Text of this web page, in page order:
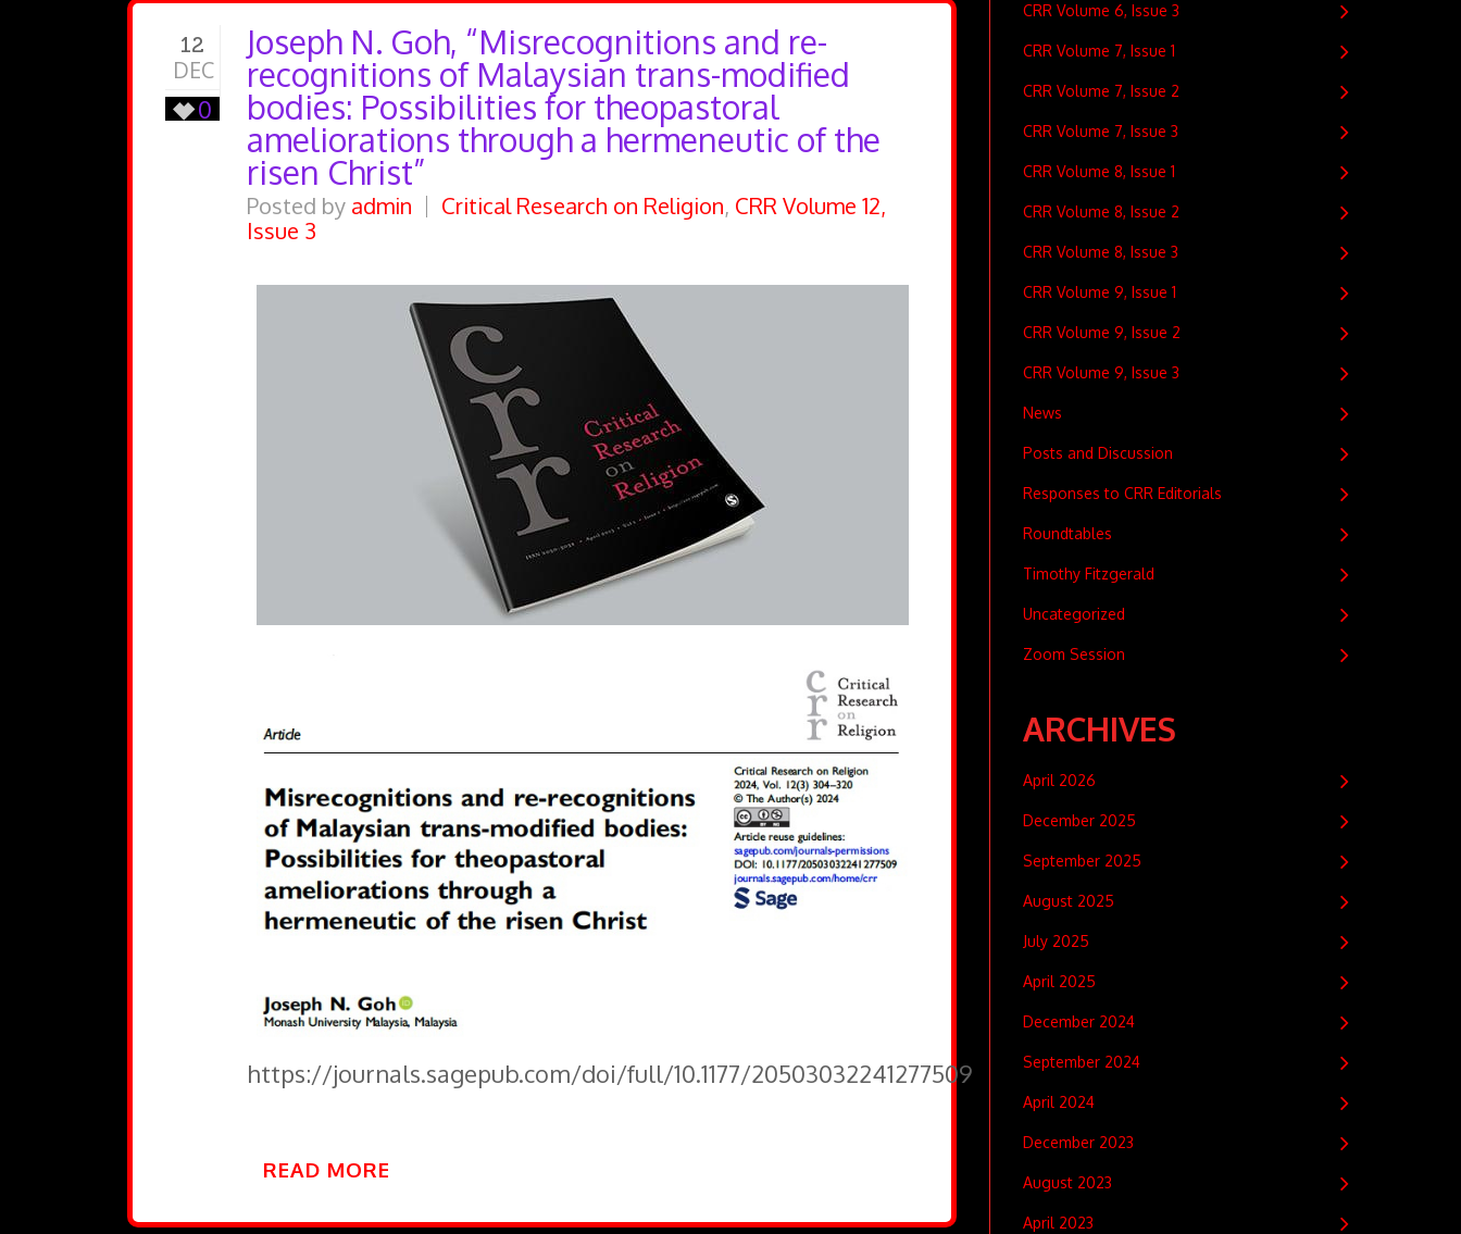
12
DEC
0
Joseph N. Goh, “Misrecognitions and re-
recognitions of Malaysian trans-modified
bodies: Possibilities for theopastoral
ameliorations through a hermeneutic of the
risen Christ”
Posted by admin Critical Research on Religion, CRR Volume 12,
Issue 3
https://journals.sagepub.com/doi/full/10.1177/20503032241277509
READ MORE
CRR Volume 6, Issue 3
CRR Volume 7, Issue 1
CRR Volume 7, Issue 2
CRR Volume 7, Issue 3
CRR Volume 8, Issue 1
CRR Volume 8, Issue 2
CRR Volume 8, Issue 3
CRR Volume 9, Issue 1
CRR Volume 9, Issue 2
CRR Volume 9, Issue 3
News
Posts and Discussion
Responses to CRR Editorials
Roundtables
Timothy Fitzgerald
Uncategorized
Zoom Session
ARCHIVES
April 2026
December 2025
September 2025
August 2025
July 2025
April 2025
December 2024
September 2024
April 2024
December 2023
August 2023
April 2023